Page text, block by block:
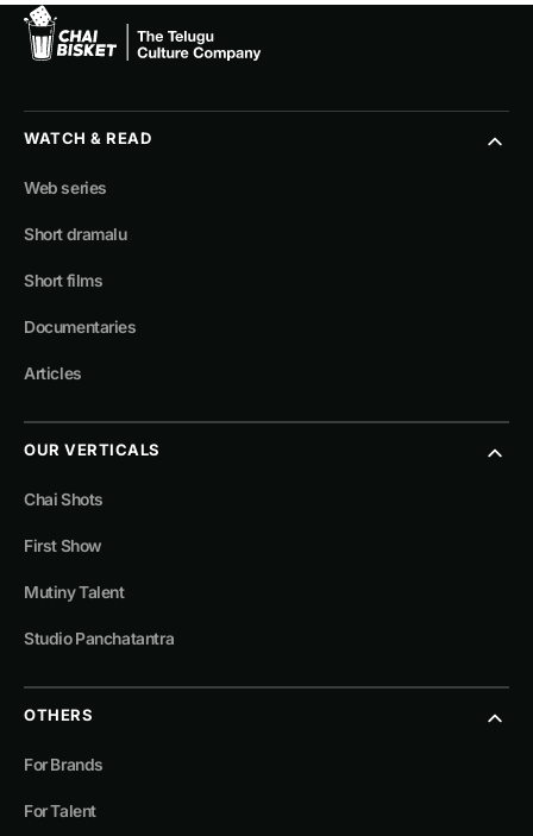
WATCH & READ
Web series
Short dramalu
Short films
Documentaries
Articles
OUR VERTICALS
Chai Shots
First Show
Mutiny Talent
Studio Panchatantra
OTHERS
For Brands
For Talent